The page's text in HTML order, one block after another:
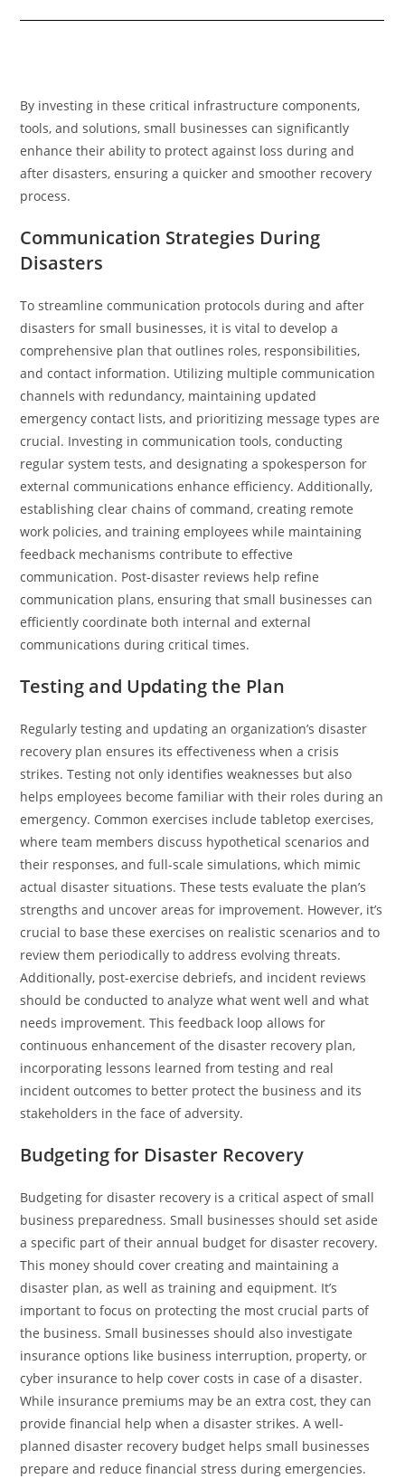
By investing in these critical infrastructure components,
tools, and solutions, small businesses can significantly
enhance their ability to protect against loss during and
after disasters, ensuring a quicker and smoother recovery
process.
Communication Strategies During
Disasters
To streamline communication protocols during and after
disasters for small businesses, it is vital to develop a
comprehensive plan that outlines roles, responsibilities,
and contact information. Utilizing multiple communication
channels with redundancy, maintaining updated
emergency contact lists, and prioritizing message types are
crucial. Investing in communication tools, conducting
regular system tests, and designating a spokesperson for
external communications enhance efficiency. Additionally,
establishing clear chains of command, creating remote
work policies, and training employees while maintaining
feedback mechanisms contribute to effective
communication. Post-disaster reviews help refine
communication plans, ensuring that small businesses can
efficiently coordinate both internal and external
communications during critical times.
Testing and Updating the Plan
Regularly testing and updating an organization’s disaster
recovery plan ensures its effectiveness when a crisis
strikes. Testing not only identifies weaknesses but also
helps employees become familiar with their roles during an
emergency. Common exercises include tabletop exercises,
where team members discuss hypothetical scenarios and
their responses, and full-scale simulations, which mimic
actual disaster situations. These tests evaluate the plan’s
strengths and uncover areas for improvement. However, it’s
crucial to base these exercises on realistic scenarios and to
review them periodically to address evolving threats.
Additionally, post-exercise debriefs, and incident reviews
should be conducted to analyze what went well and what
needs improvement. This feedback loop allows for
continuous enhancement of the disaster recovery plan,
incorporating lessons learned from testing and real
incident outcomes to better protect the business and its
stakeholders in the face of adversity.
Budgeting for Disaster Recovery
Budgeting for disaster recovery is a critical aspect of small
business preparedness. Small businesses should set aside
a specific part of their annual budget for disaster recovery.
This money should cover creating and maintaining a
disaster plan, as well as training and equipment. It’s
important to focus on protecting the most crucial parts of
the business. Small businesses should also investigate
insurance options like business interruption, property, or
cyber insurance to help cover costs in case of a disaster.
While insurance premiums may be an extra cost, they can
provide financial help when a disaster strikes. A well-
planned disaster recovery budget helps small businesses
prepare and reduce financial stress during emergencies.